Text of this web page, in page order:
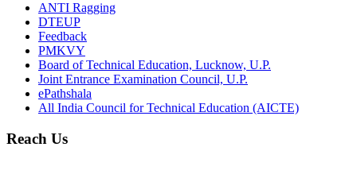
ANTI Ragging
DTEUP
Feedback
PMKVY
Board of Technical Education, Lucknow, U.P.
Joint Entrance Examination Council, U.P.
ePathshala
All India Council for Technical Education (AICTE)
Reach Us